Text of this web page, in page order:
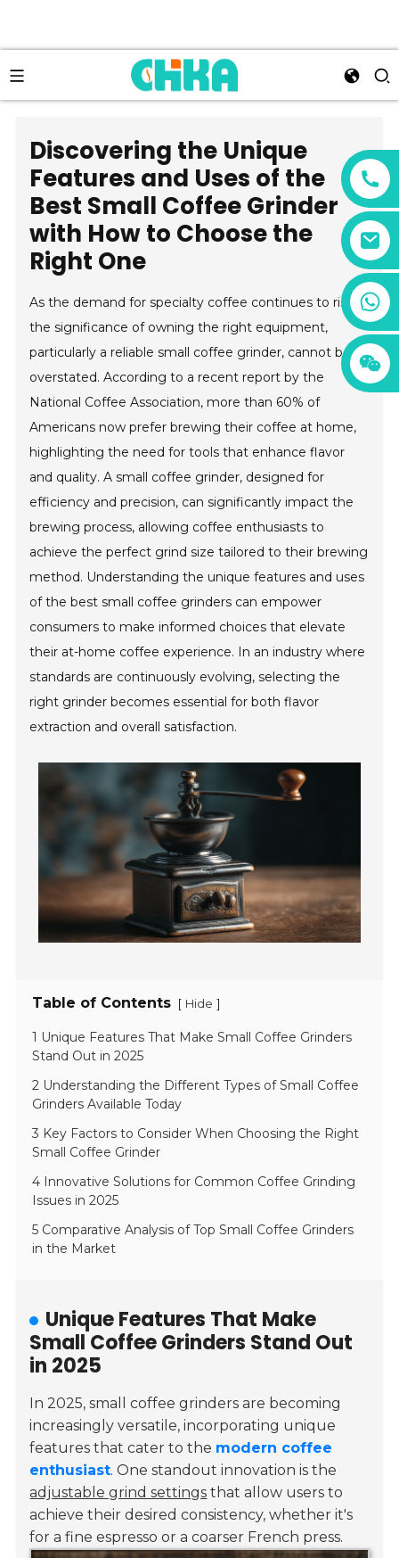
+86 13456833566
Discovering the Unique
Features and Uses of the
Best Small Coffee Grinder
with How to Choose the
Right One
As the demand for specialty coffee continues to rise,
the significance of owning the right equipment,
particularly a reliable small coffee grinder, cannot be
overstated. According to a recent report by the
National Coffee Association, more than 60% of
Americans now prefer brewing their coffee at home,
highlighting the need for tools that enhance flavor
and quality. A small coffee grinder, designed for
efficiency and precision, can significantly impact the
brewing process, allowing coffee enthusiasts to
achieve the perfect grind size tailored to their brewing
method. Understanding the unique features and uses
of the best small coffee grinders can empower
consumers to make informed choices that elevate
their at-home coffee experience. In an industry where
standards are continuously evolving, selecting the
right grinder becomes essential for both flavor
extraction and overall satisfaction.
Table of Contents [ Hide ]
1 Unique Features That Make Small Coffee Grinders
Stand Out in 2025
2 Understanding the Different Types of Small Coffee
Grinders Available Today
3 Key Factors to Consider When Choosing the Right
Small Coffee Grinder
4 Innovative Solutions for Common Coffee Grinding
Issues in 2025
5 Comparative Analysis of Top Small Coffee Grinders
in the Market
Unique Features That Make
Small Coffee Grinders Stand Out
in 2025
In 2025, small coffee grinders are becoming
increasingly versatile, incorporating unique
features that cater to the modern coffee
enthusiast. One standout innovation is the
adjustable grind settings that allow users to
achieve their desired consistency, whether it's
for a fine espresso or a coarser French press.